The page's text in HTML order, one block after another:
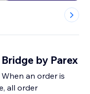
by Parex
an order is
all order